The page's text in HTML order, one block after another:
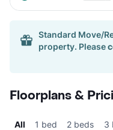
Standard Move/
property. Please
Floorplans &
All 1 bed 2 beds 3